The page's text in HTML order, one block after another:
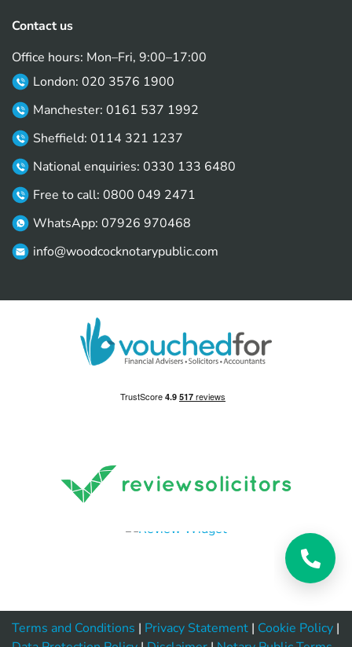
Contact us
Office hours: Mon–Fri, 9:00–17:00
London: 020 3576 1900
Manchester: 0161 537 1992
Sheffield: 0114 321 1237
National enquiries: 0330 133 6480
Free to call: 0800 049 2471
WhatsApp: 07926 970468
info@woodcocknotarypublic.com
Terms and Conditions | Privacy Statement | Cookie Policy |